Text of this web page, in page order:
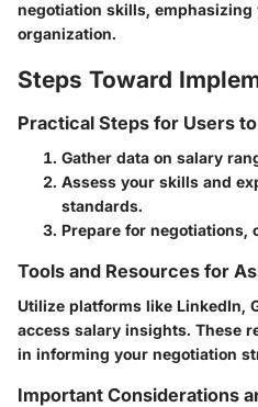
negotiation skills,
organization.
Steps Toward
Practical Steps for Users to
Gather data on salary
Assess your skills and
standards.
Prepare for negotiations,
Tools and Resources for
Utilize platforms like LinkedIn,
access salary insights. These
in informing your negotiation
Important Considerations